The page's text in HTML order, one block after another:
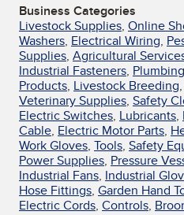
Business Categories
Livestock Supplies, Online
Washers, Electrical Wiring,
Supplies, Agricultural
Industrial Fasteners,
Products, Livestock Breeding,
Veterinary Supplies, Safety
Electric Switches, Lubricants,
Cable, Electric Motor Parts,
Work Gloves, Tools, Safety
Power Supplies, Pressure
Industrial Fans, Industrial
Hose Fittings, Garden Hand
Electric Cords, Controls,